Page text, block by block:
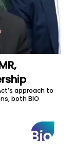
approach to
both BIO